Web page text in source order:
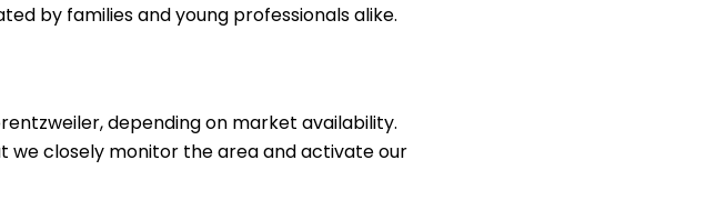
by families and young professionals alike.
depending on market availability.
closely monitor the area and activate our